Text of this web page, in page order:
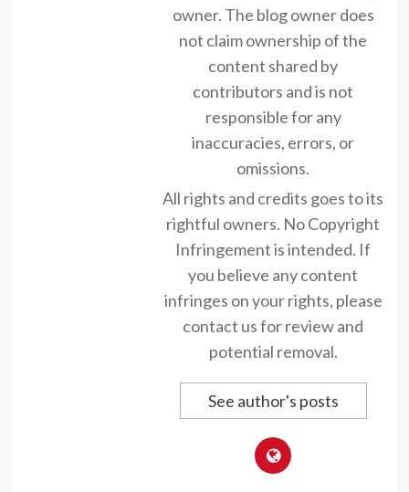
owner. The blog owner does
not claim ownership of the
content shared by
contributors and is not
responsible for any
inaccuracies, errors, or
omissions.
All rights and credits goes to its
rightful owners. No Copyright
Infringement is intended. If
you believe any content
infringes on your rights, please
contact us for review and
potential removal.
See author's posts